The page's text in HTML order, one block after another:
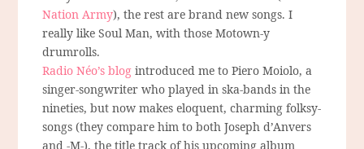
Nation Army), the rest are brand new songs. I
really like Soul Man, with those Motown-y
drumrolls.
Radio Néo’s blog introduced me to Piero Moiolo, a
singer-songwriter who played in ska-bands in the
nineties, but now makes eloquent, charming folksy-
songs (they compare him to both Joseph d’Anvers
and -M-), the title track of his upcoming album